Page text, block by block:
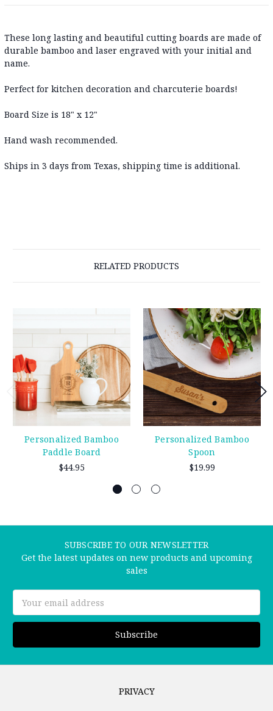
These long lasting and beautiful cutting boards are made of
durable bamboo and laser engraved with your initial and
name.
Perfect for kitchen decoration and charcuterie boards!
Board Size is 18" x 12"
Hand wash recommended.
Ships in 3 days from Texas, shipping time is additional.
RELATED PRODUCTS
Personalized Bamboo
Paddle Board
$44.95
Personalized Bamboo
Spoon
$19.99
SUBSCRIBE TO OUR NEWSLETTER
Get the latest updates on new products and upcoming
sales
Address
PRIVACY